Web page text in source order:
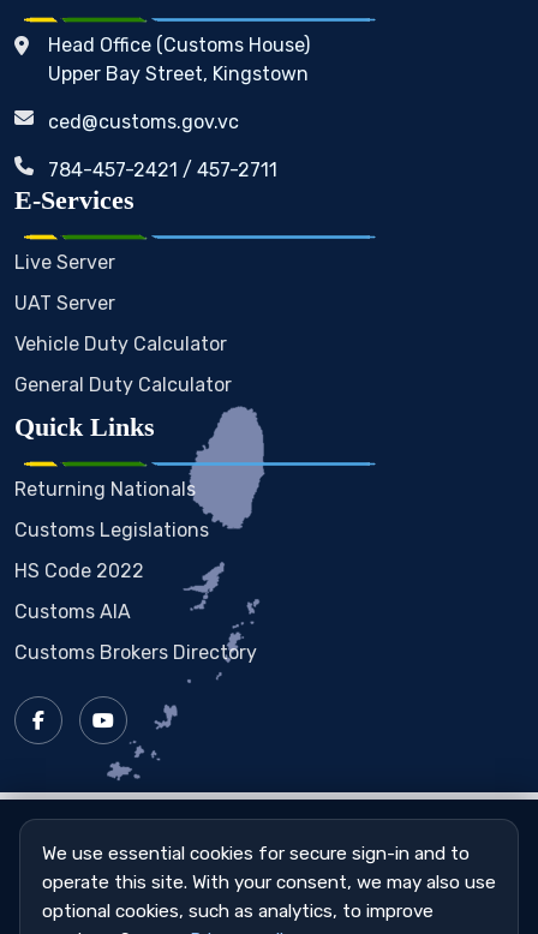
We use essential cookies for secure sign-in and to
operate this site. With your consent, we may also use
optional cookies, such as analytics, to improve
Head Office (Customs House)
Upper Bay Street, Kingstown
ced@customs.gov.vc
784-457-2421 / 457-2711
E-Services
Live Server
UAT Server
Vehicle Duty Calculator
General Duty Calculator
Quick Links
Returning Nationals
Customs Legislations
HS Code 2022
Customs AIA
Customs Brokers Directory
Copyright © 2023 - 2026St. Vincent & the Grenadines
Customs & Excise Department
Sitemap| Privacy Policy| Cookie Settings